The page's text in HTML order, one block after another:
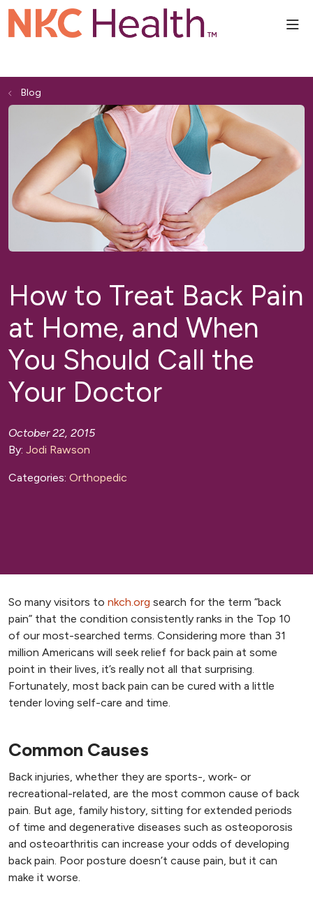
Blog
How to Treat Back Pain
at Home, and When
You Should Call the
Your Doctor
October 22, 2015
By: Jodi Rawson
Categories: Orthopedic
So many visitors to nkch.org search for the term “back
pain” that the condition consistently ranks in the Top 10
of our most-searched terms. Considering more than 31
million Americans will seek relief for back pain at some
point in their lives, it’s really not all that surprising.
Fortunately, most back pain can be cured with a little
tender loving self-care and time.
Common Causes
Back injuries, whether they are sports-, work- or
recreational-related, are the most common cause of back
pain. But age, family history, sitting for extended periods
of time and degenerative diseases such as osteoporosis
and osteoarthritis can increase your odds of developing
back pain. Poor posture doesn’t cause pain, but it can
make it worse.